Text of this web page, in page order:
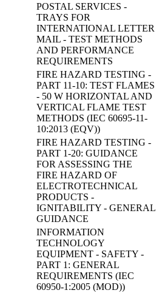
POSTAL SERVICES -
TRAYS FOR
INTERNATIONAL LETTER
MAIL - TEST METHODS
AND PERFORMANCE
REQUIREMENTS
FIRE HAZARD TESTING -
PART 11-10: TEST FLAMES
- 50 W HORIZONTAL AND
VERTICAL FLAME TEST
METHODS (IEC 60695-11-
10:2013 (EQV))
FIRE HAZARD TESTING -
PART 1-20: GUIDANCE
FOR ASSESSING THE
FIRE HAZARD OF
ELECTROTECHNICAL
PRODUCTS -
IGNITABILITY - GENERAL
GUIDANCE
INFORMATION
TECHNOLOGY
EQUIPMENT - SAFETY -
PART 1: GENERAL
REQUIREMENTS (IEC
60950-1:2005 (MOD))